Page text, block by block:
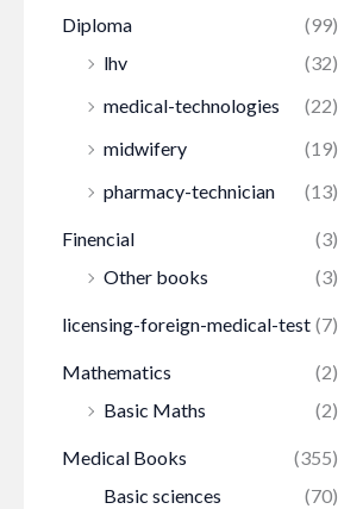
Diploma
(99)
lhv
(32)
medical-technologies
(22)
midwifery
(19)
pharmacy-technician
(13)
Finencial
(3)
Other books
(3)
licensing-foreign-medical-test (7)
Mathematics
(2)
Basic Maths
(2)
Medical Books
(355)
Basic sciences
(70)